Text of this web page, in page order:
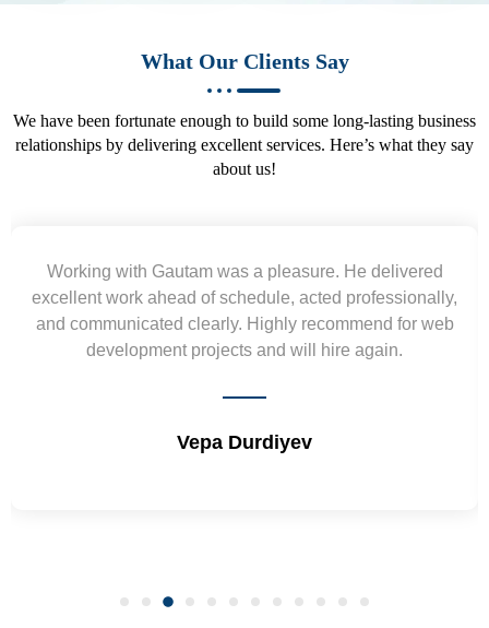
What Our Clients Say
We have been fortunate enough to build some long-lasting business
relationships by delivering excellent services. Here’s what they say
about us!
He delivered
acted professionally,
recommend for web
hire again.
Yogendra and Vikram
requirement and went out of
wireframes in tight deadlines.
and skills. Will surely work